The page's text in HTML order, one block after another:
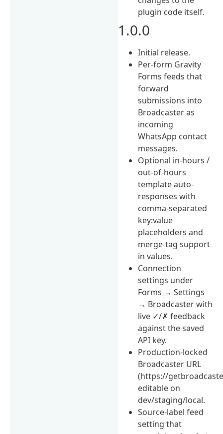
plugin code itself.
1.0.0
Initial release.
Per-form Gravity
Forms feeds that
forward
submissions into
Broadcaster as
incoming
WhatsApp contact
messages.
Optional in-hours /
out-of-hours
template auto-
responses with
comma-separated
key:value
placeholders and
merge-tag support
in values.
Connection
settings under
Forms → Settings
→ Broadcaster with
live ✓/✗ feedback
against the saved
API key.
Production-locked
Broadcaster URL
(https://
editable on
dev/staging/local.
Source-label feed
setting that